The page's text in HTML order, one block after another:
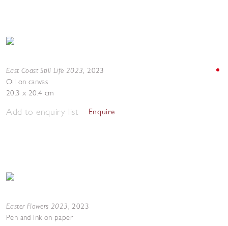
East Coast Still Life 2023, 2023
Oil on canvas
20.3 x 20.4 cm
Add to enquiry list Enquire
Easter Flowers 2023, 2023
Pen and ink on paper